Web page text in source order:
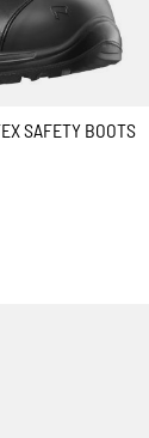
SAFETY BOOTS